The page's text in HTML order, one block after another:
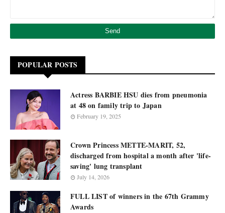
POPULAR POSTS
Actress BARBIE HSU dies from pneumonia
at 48 on family trip to Japan
February 19, 2025
Crown Princess METTE-MARIT, 52,
discharged from hospital a month after 'life-
saving' lung transplant
July 14, 2026
FULL LIST of winners in the 67th Grammy
Awards